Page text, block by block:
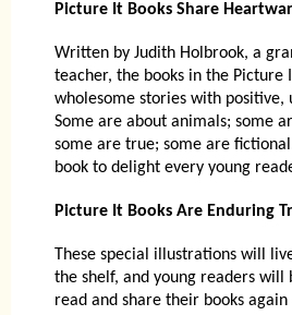
Picture It Books Share
Written by Judith Holbrook, a
teacher, the books in the Picture
wholesome stories with positive,
Some are about animals; some
some are true; some are
book to delight every young
Picture It Books Are Enduring
These special illustrations will
the shelf, and young readers will
read and share their books again